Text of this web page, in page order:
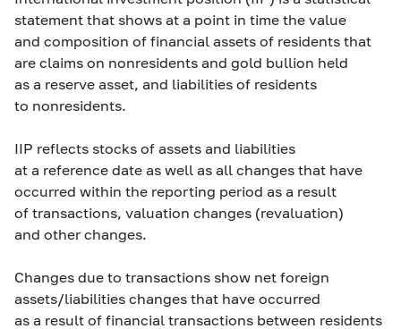
statement that shows at a point in time the value
and composition of financial assets of residents that
are claims on nonresidents and gold bullion held
as a reserve asset, and liabilities of residents
to nonresidents.
IIP reflects stocks of assets and liabilities
at a reference date as well as all changes that have
occurred within the reporting period as a result
of transactions, valuation changes (revaluation)
and other changes.
Changes due to transactions show net foreign
assets/liabilities changes that have occurred
as a result of financial transactions between residents